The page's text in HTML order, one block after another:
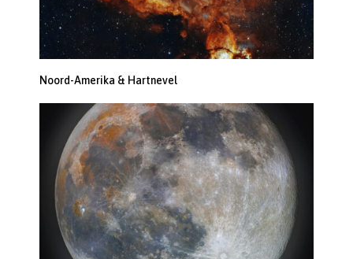
Noord-Amerika & Hartnevel